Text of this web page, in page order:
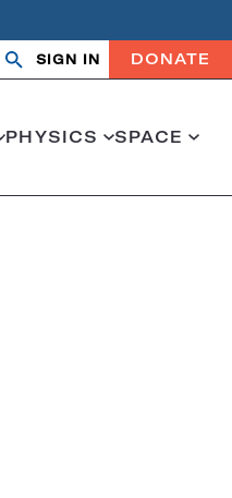
Search
OpenClose
SIGN IN DONATE
PHYSICS SPACE